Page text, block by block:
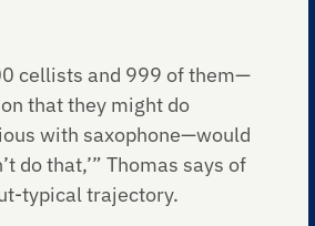
cellists and 999 of them—
that they might do
with saxophone—would
do that,’” Thomas says of
typical trajectory.